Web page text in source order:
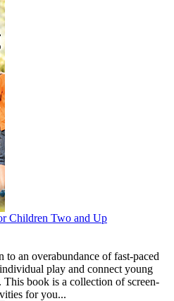
Children Two and Up
to an overabundance of fast-paced
play and connect young
This book is a collection of screen-
for you...